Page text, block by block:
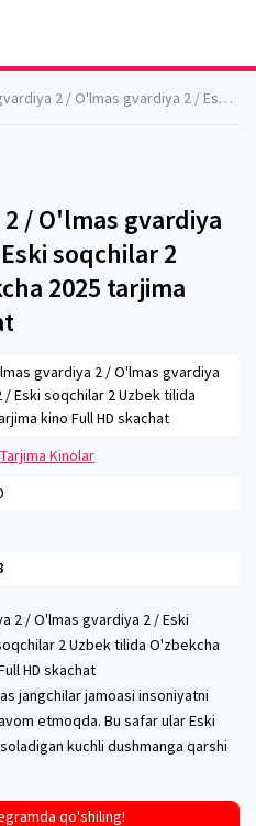
2 / Eski gvardiya 2 / Eski soqchilar 2 Uzbek tilida O'zbekcha 2025 tarjima kino Full HD skachat
/ O'lmas gvardiya
soqchilar 2
2025 tarjima
gvardiya 2 / O'lmas gvardiya
/ Eski soqchilar 2 Uzbek tilida
kino Full HD skachat
Tarjima Kinolar
2 / O'lmas gvardiya 2 / Eski
2 Uzbek tilida O'zbekcha
HD skachat
jangchilar jamoasi insoniyatni
etmoqda. Bu safar ular Eski
kuchli dushmanga qarshi
qo'shiling!